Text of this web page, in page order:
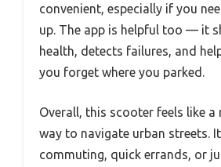
convenient, especially if you
up. The app is helpful too — it
health, detects failures, and
you forget where you parked.
Overall, this scooter feels like a
way to navigate urban streets.
commuting, quick errands, or